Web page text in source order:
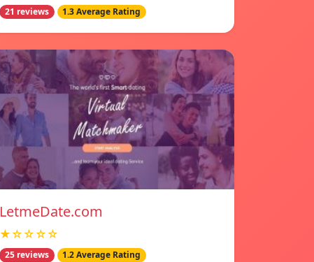
21 reviews 1.3 Average Rating
LetmeDate.com
★☆☆☆☆
25 reviews 1.2 Average Rating